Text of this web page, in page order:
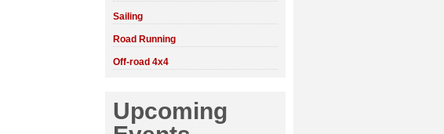
Sailing
Road Running
Off-road 4x4
Upcoming